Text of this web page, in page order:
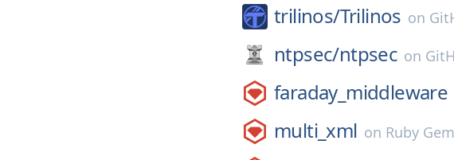
trilinos/Trilinos on
ntpsec/ntpsec on
faraday_middleware
multi_xml on Ruby